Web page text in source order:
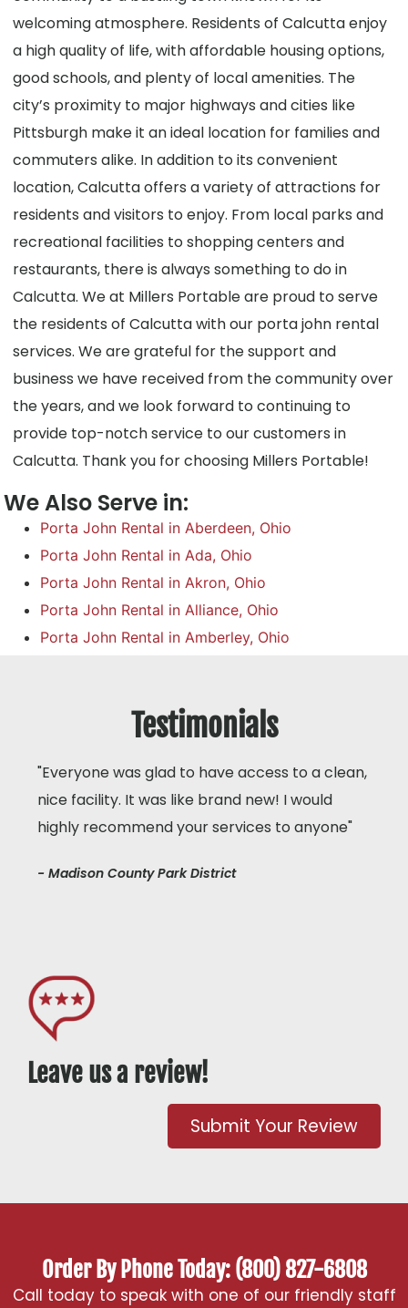
welcoming atmosphere. Residents of Calcutta enjoy
a high quality of life, with affordable housing options,
good schools, and plenty of local amenities. The
city’s proximity to major highways and cities like
Pittsburgh make it an ideal location for families and
commuters alike. In addition to its convenient
location, Calcutta offers a variety of attractions for
residents and visitors to enjoy. From local parks and
recreational facilities to shopping centers and
restaurants, there is always something to do in
Calcutta. We at Millers Portable are proud to serve
the residents of Calcutta with our porta john rental
services. We are grateful for the support and
business we have received from the community over
the years, and we look forward to continuing to
provide top-notch service to our customers in
Calcutta. Thank you for choosing Millers Portable!
We Also Serve in:
Porta John Rental in Aberdeen, Ohio
Porta John Rental in Ada, Ohio
Porta John Rental in Akron, Ohio
Porta John Rental in Alliance, Ohio
Porta John Rental in Amberley, Ohio
Testimonials
"Everyone was glad to have access to a clean,
nice facility. It was like brand new! I would
highly recommend your services to anyone"
- Madison County Park District
Leave us a review!
Submit Your Review
Order By Phone Today: (800) 827-6808
Call today to speak with one of our friendly staff